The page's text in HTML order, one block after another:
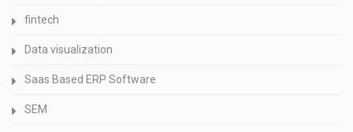
fintech
Data visualization
Saas Based ERP Software
SEM